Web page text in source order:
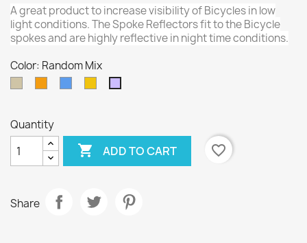
A great product to increase visibility of Bicycles in low
light conditions. The Spoke Reflectors fit to the Bicycle
spokes and are highly reflective in night time conditions.
Color: Random Mix
Quantity
 ADD TO CART favorite_border
Share